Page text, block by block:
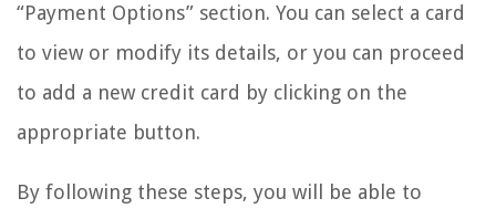
“Payment Options” section. You can select a card
to view or modify its details, or you can proceed
to add a new credit card by clicking on the
appropriate button.
By following these steps, you will be able to